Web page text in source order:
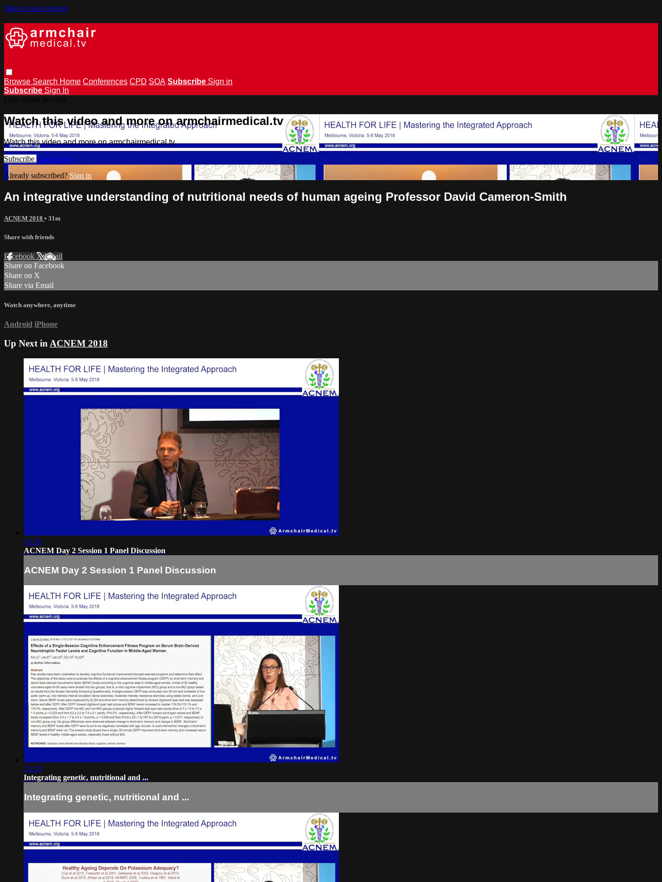
Skip to main content
Browse Search Home Conferences CPD SOA Subscribe Sign in
Subscribe Sign In
Watch this video and more on armchairmedical.tv
Watch this video and more on armchairmedical.tv
Subscribe Learn more
Already subscribed? Sign in
An integrative understanding of nutritional needs of human ageing Professor David Cameron-Smith
ACNEM 2018 • 31m
Share with friends
Facebook XEmail
Share on Facebook
Share on X
Share via Email
Watch anywhere, anytime
Android iPhone
Up Next in ACNEM 2018
16:28
ACNEM Day 2 Session 1 Panel Discussion
ACNEM Day 2 Session 1 Panel Discussion
25:20
Integrating genetic, nutritional and ...
Integrating genetic, nutritional and ...